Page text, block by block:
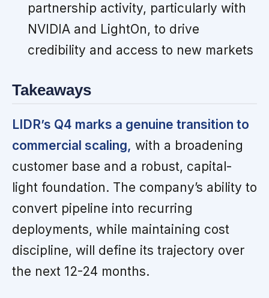
partnership activity, particularly with
NVIDIA and LightOn, to drive
credibility and access to new markets
Takeaways
LIDR’s Q4 marks a genuine transition to
commercial scaling, with a broadening
customer base and a robust, capital-
light foundation. The company’s ability to
convert pipeline into recurring
deployments, while maintaining cost
discipline, will define its trajectory over
the next 12-24 months.